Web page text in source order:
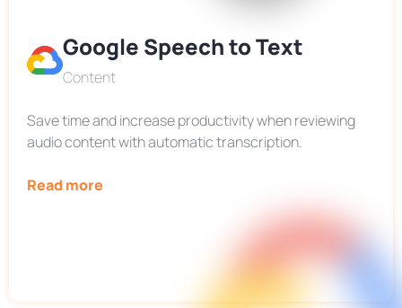
Google Speech to Text
Content
Save time and increase productivity when reviewing
audio content with automatic transcription.
Read more